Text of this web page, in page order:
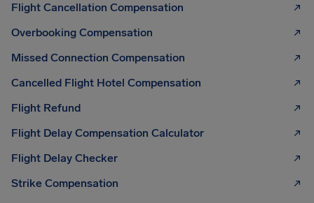
Flight Cancellation Compensation
Overbooking Compensation
Missed Connection Compensation
Cancelled Flight Hotel Compensation
Flight Refund
Flight Delay Compensation Calculator
Flight Delay Checker
Strike Compensation